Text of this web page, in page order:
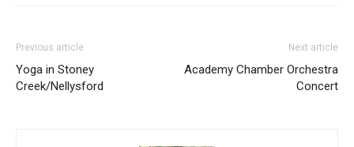
Previous article
Yoga in Stoney
Creek/Nellysford
Next article
Academy Chamber Orchestra
Concert